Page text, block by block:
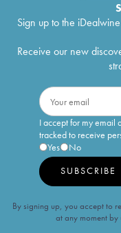
Sign up to the
Receive our new
I accept for my email
tracked to receive
Yes
No
SUBSCRIBE
By signing up, you accept to
at any moment by